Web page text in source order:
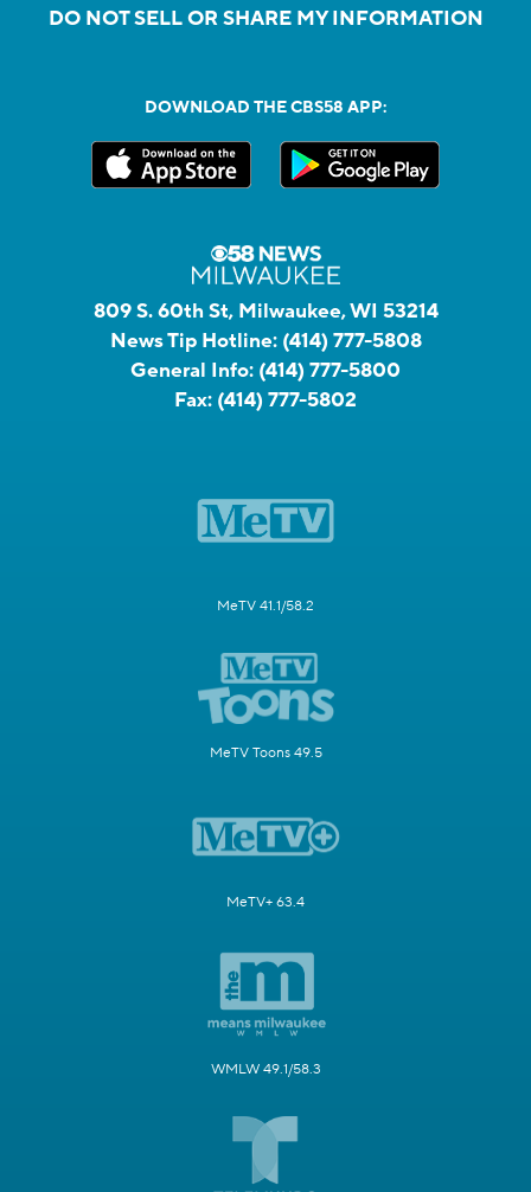
DO NOT SELL OR SHARE MY INFORMATION
DOWNLOAD THE CBS58 APP:
809 S. 60th St, Milwaukee, WI 53214
News Tip Hotline: (414) 777-5808
General Info: (414) 777-5800
Fax: (414) 777-5802
MeTV 41.1/58.2
MeTV Toons 49.5
MeTV+ 63.4
WMLW 49.1/58.3